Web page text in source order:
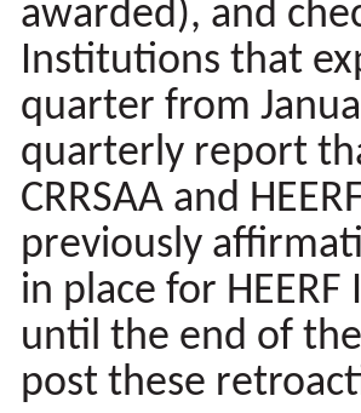
awarded), and
Institutions that
quarter from
quarterly report
CRRSAA and
previously
in place for
until the end of
post these